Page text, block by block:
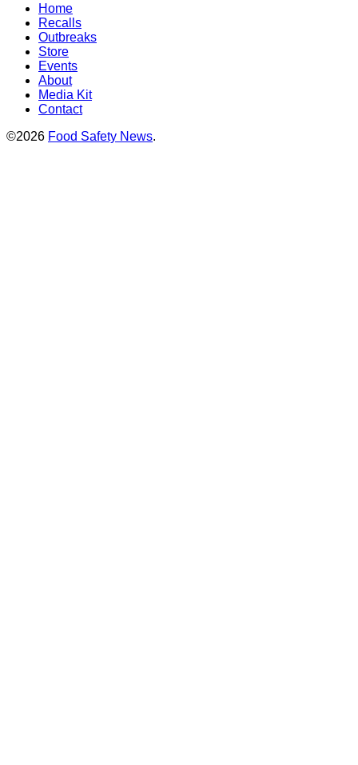
Home
Recalls
Outbreaks
Store
Events
About
Media Kit
Contact
©2026 Food Safety News.